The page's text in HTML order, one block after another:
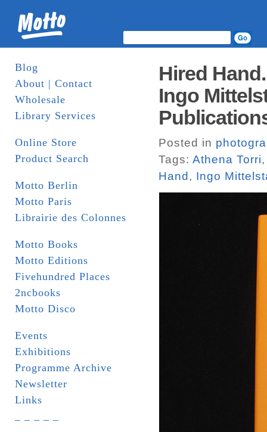
Blog
About | Contact
Wholesale
Library Services
Online Store
Product Search
Motto Berlin
Motto Paris
Librairie des Colonnes
Motto Books
Motto Editions
Fivehundred Places
2ncbooks
Motto Disco
Events
Exhibitions
Programme Archive
Newsletter
Links
Hired
Ingo
Posted in
Tags: Athena Torri
Hand , Ingo